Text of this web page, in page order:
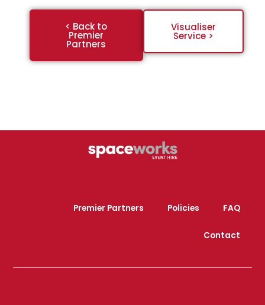
< Back to
Premier
Partners
Visualiser
Service >
Premier Partners Policies FAQ
Contact